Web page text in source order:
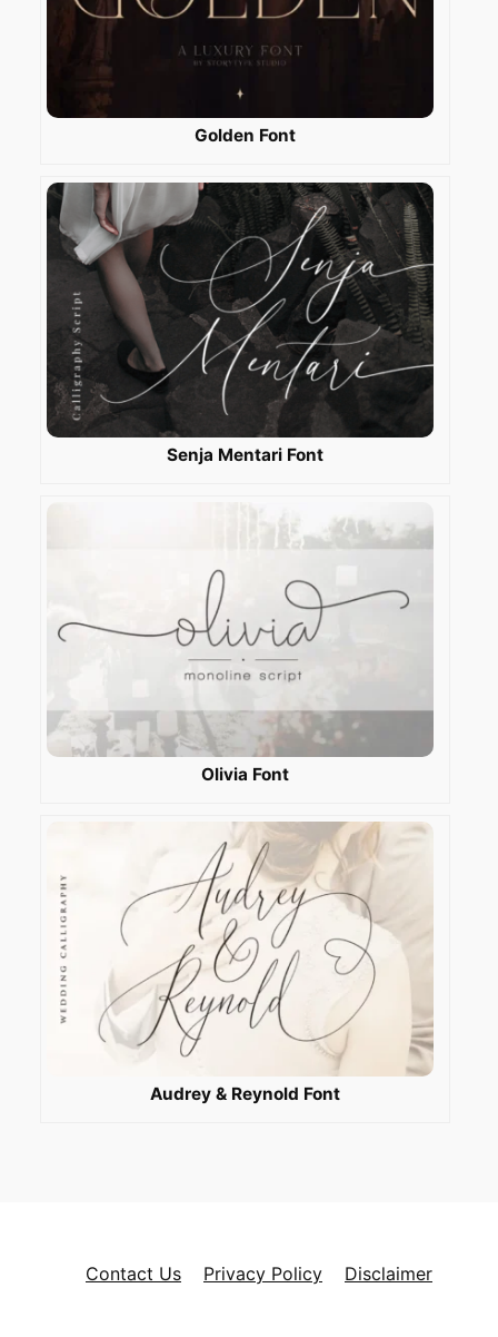
Golden Font
Senja Mentari Font
Olivia Font
Audrey & Reynold Font
Contact Us Privacy Policy Disclaimer